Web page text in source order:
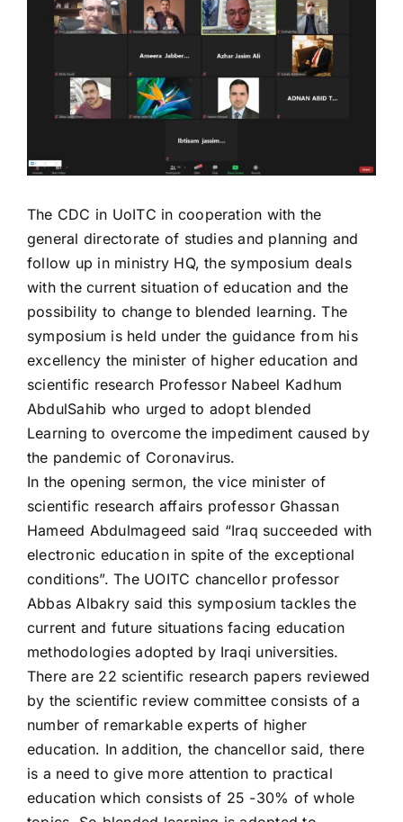
Larger
Image
The CDC in UoITC in cooperation with the
general directorate of studies and planning and
follow up in ministry HQ, the symposium deals
with the current situation of education and the
possibility to change to blended learning. The
symposium is held under the guidance from his
excellency the minister of higher education and
scientific research Professor Nabeel Kadhum
AbdulSahib who urged to adopt blended
Learning to overcome the impediment caused by
the pandemic of Coronavirus.
In the opening sermon, the vice minister of
scientific research affairs professor Ghassan
Hameed Abdulmageed said “Iraq succeeded with
electronic education in spite of the exceptional
conditions”. The UOITC chancellor professor
Abbas Albakry said this symposium tackles the
current and future situations facing education
methodologies adopted by Iraqi universities.
There are 22 scientific research papers reviewed
by the scientific review committee consists of a
number of remarkable experts of higher
education. In addition, the chancellor said, there
is a need to give more attention to practical
education which consists of 25 -30% of whole